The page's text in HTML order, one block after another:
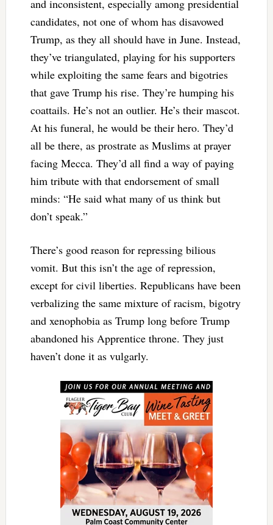
and inconsistent, especially among presidential
candidates, not one of whom has disavowed
Trump, as they all should have in June. Instead,
they’ve triangulated, playing for his supporters
while exploiting the same fears and bigotries
that gave Trump his rise. They’re humping his
coattails. He’s not an outlier. He’s their mascot.
At his funeral, he would be their hero. They’d
all be there, as prostrate as Muslims at prayer
facing Mecca. They’d all find a way of paying
him tribute with that endorsement of small
minds: “He said what many of us think but
don’t speak.”
There’s good reason for repressing bilious
vomit. But this isn’t the age of repression,
except for civil liberties. Republicans have been
verbalizing the same mixture of racism, bigotry
and xenophobia as Trump long before Trump
abandoned his Apprentice throne. They just
haven’t done it as vulgarly.